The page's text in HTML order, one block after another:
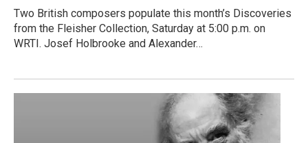
Two British composers populate this month’s Discoveries
from the Fleisher Collection, Saturday at 5:00 p.m. on
WRTI. Josef Holbrooke and Alexander…